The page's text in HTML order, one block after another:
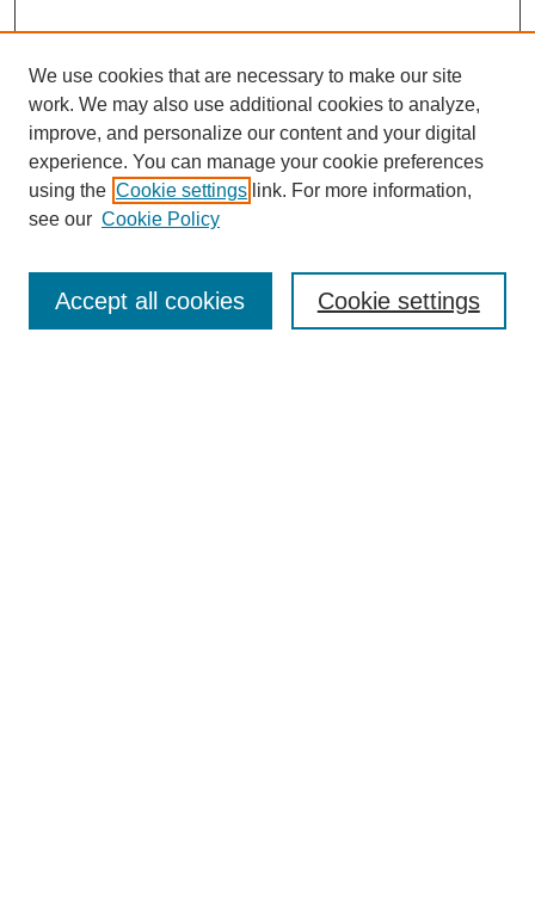
Enter search terms:
We use cookies that are necessary to make our site
work. We may also use additional cookies to analyze,
improve, and personalize our content and your digital
experience. You can manage your cookie preferences
using the Cookie settings link. For more information,
see our Cookie Policy
Cookie settings
Accept all cookies